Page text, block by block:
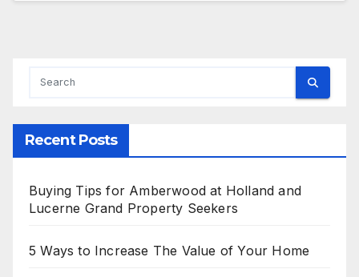
Recent Posts
Buying Tips for Amberwood at Holland and
Lucerne Grand Property Seekers
5 Ways to Increase The Value of Your Home